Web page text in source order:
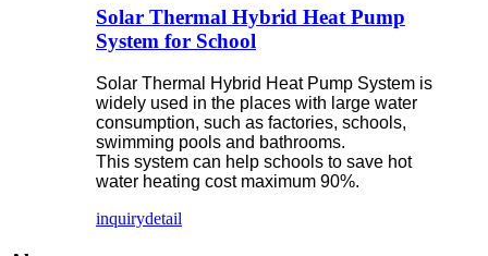
Solar Thermal Hybrid Heat Pump
System for School
Solar Thermal Hybrid Heat Pump System is
widely used in the places with large water
consumption, such as factories, schools,
swimming pools and bathrooms.
This system can help schools to save hot
water heating cost maximum 90%.
inquirydetail